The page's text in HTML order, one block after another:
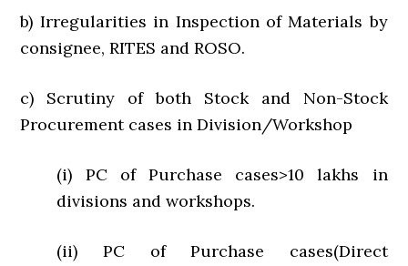
b) Irregularities in Inspection of Materials by
consignee, RITES and ROSO.
c) Scrutiny of both Stock and Non-Stock
Procurement cases in Division/Workshop
(i) PC of Purchase cases>10 lakhs in
divisions and workshops.
(ii) PC of Purchase cases(Direct